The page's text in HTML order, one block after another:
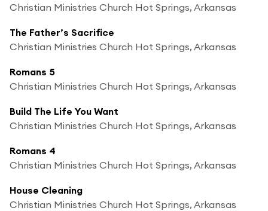
Christian Ministries Church Hot Springs, Arkansas
The Father’s Sacrifice
Christian Ministries Church Hot Springs, Arkansas
Romans 5
Christian Ministries Church Hot Springs, Arkansas
Build The Life You Want
Christian Ministries Church Hot Springs, Arkansas
Romans 4
Christian Ministries Church Hot Springs, Arkansas
House Cleaning
Christian Ministries Church Hot Springs, Arkansas